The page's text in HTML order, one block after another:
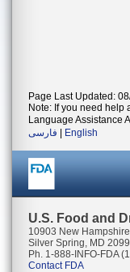
Page Last Updated:
Note: If you need help
Language Assistance
فارسی
English
U.S. Food and
10903 New
Silver Spring, MD
Ph. 1-888-INFO-FDA
Contact FDA